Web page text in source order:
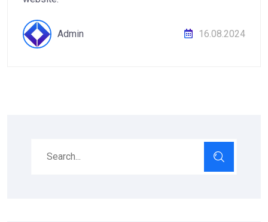
Admin 16.08.2024